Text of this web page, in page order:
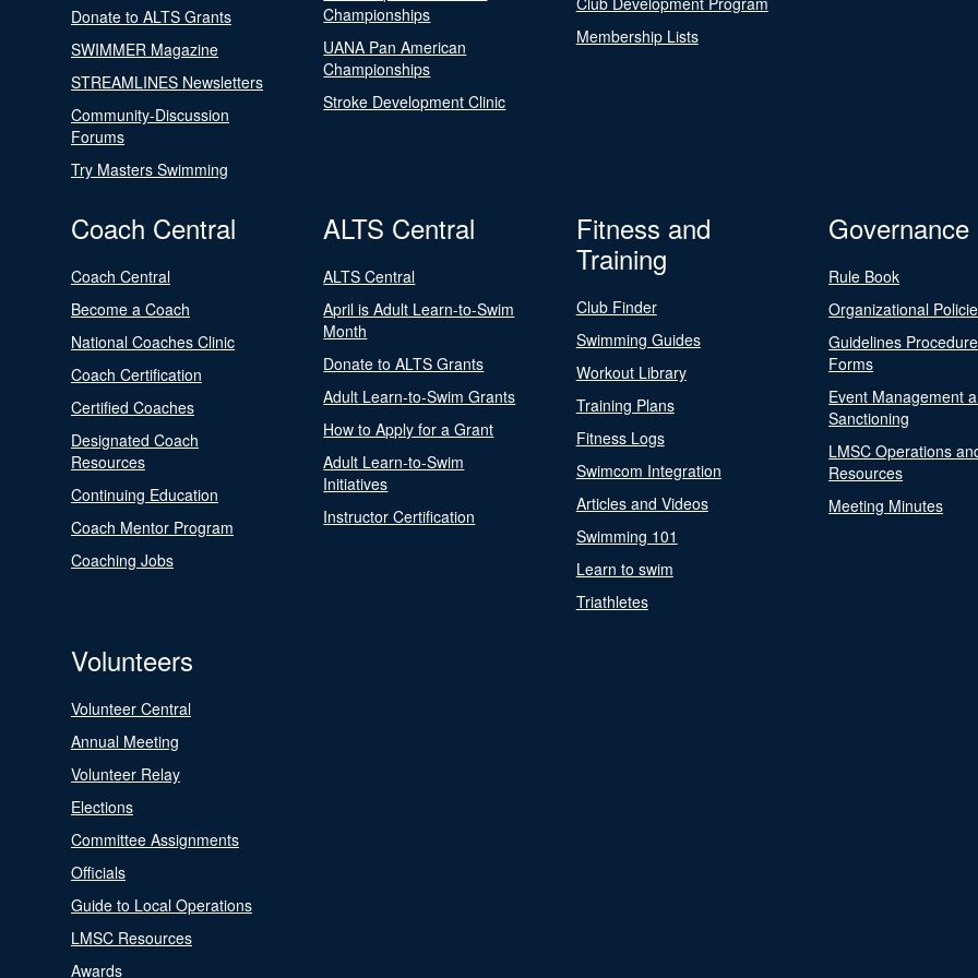
Donate to ALTS Grants
SWIMMER Magazine
STREAMLINES Newsletters
Community-Discussion
Forums
Try Masters Swimming
Championships
UANA Pan American
Championships
Stroke Development Clinic
Membership Lists
Coach Central
Coach Central
Become a Coach
National Coaches Clinic
Coach Certification
Certified Coaches
Designated Coach
Resources
Continuing Education
Coach Mentor Program
Coaching Jobs
ALTS Central
ALTS Central
April is Adult Learn-to-Swim
Month
Donate to ALTS Grants
Adult Learn-to-Swim Grants
How to Apply for a Grant
Adult Learn-to-Swim
Initiatives
Instructor Certification
Fitness and
Training
Club Finder
Swimming Guides
Workout Library
Training Plans
Fitness Logs
Swimcom Integration
Articles and Videos
Swimming 101
Learn to swim
Triathletes
Governance
Rule Book
Organizational
Guidelines
Forms
Event Management
Sanctioning
LMSC Operations
Resources
Meeting Minutes
Volunteers
Volunteer Central
Annual Meeting
Volunteer Relay
Elections
Committee Assignments
Officials
Guide to Local Operations
LMSC Resources
Awards